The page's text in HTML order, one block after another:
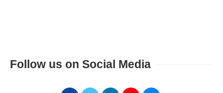
Follow us on Social Media